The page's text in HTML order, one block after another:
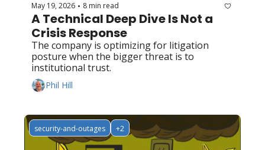
May 19, 2026 • 8 min read
A Technical Deep Dive Is Not a
Crisis Response
The company is optimizing for litigation
posture when the bigger threat is to
institutional trust.
Phil Hill
security-and-outages +2